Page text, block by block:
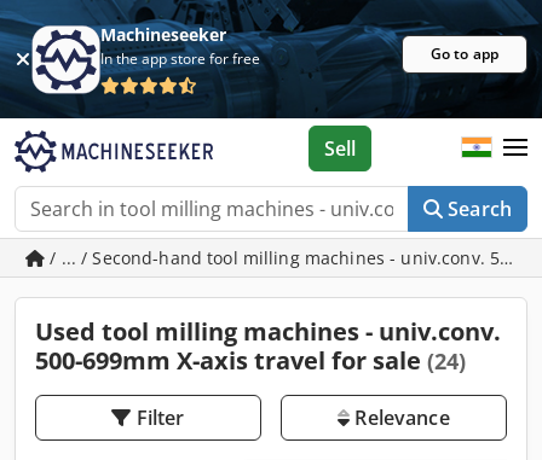
Machineseeker
In the app store for free Go to app
Search
Sell
/ ... / Second-hand tool milling machines - univ.conv. 500-
Used tool milling machines - univ.conv.
500-699mm X-axis travel for sale (24)
Filter Relevance